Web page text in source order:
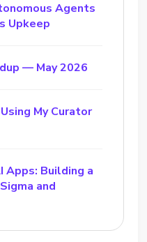
Agents
Upkeep
— May 2026
My Curator
Apps: Building a
and